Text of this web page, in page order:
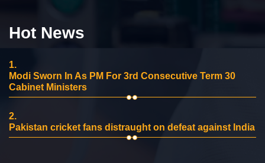
Hot News
1.
Modi Sworn In As PM For 3rd Consecutive Term 30
Cabinet Ministers
2.
Pakistan cricket fans distraught on defeat against India